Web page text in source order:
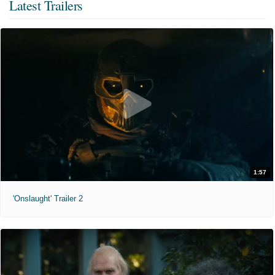
Latest Trailers
1:57
'Onslaught' Trailer 2